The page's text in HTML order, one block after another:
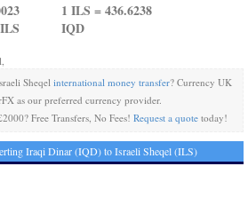
ILS
1 ILS = 436.6238
IQD
Sheqel international money transfer? Currency UK
as our preferred currency provider.
Free Transfers, No Fees! Request a quotetoday!
Iraqi Dinar (IQD) to Israeli Sheqel (ILS)